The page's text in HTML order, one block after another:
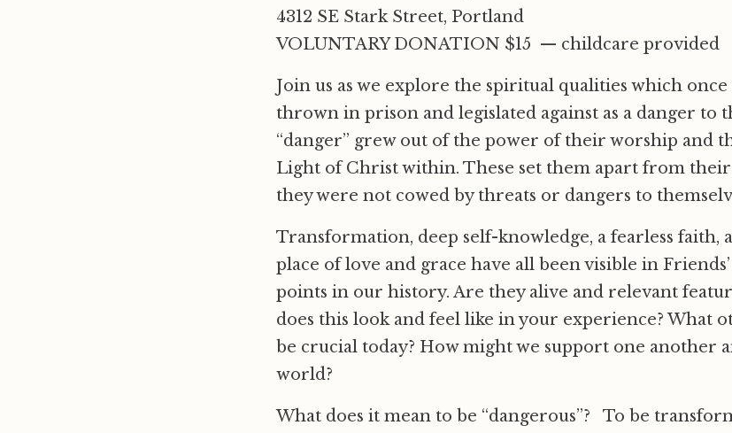
4312 SE Stark Street, Portland
VOLUNTARY DONATION $15 — childcare provided
Join us as we explore the spiritual qualities which once
thrown in prison and legislated against as a danger to
“danger” grew out of the power of their worship and
Light of Christ within. These set them apart from
they were not cowed by threats or dangers to
Transformation, deep self-knowledge, a fearless faith,
place of love and grace have all been visible in
points in our history. Are they alive and relevant
does this look and feel like in your experience? What
be crucial today? How might we support one another
world?
What does it mean to be “dangerous”? To be